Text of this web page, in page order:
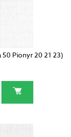
Pionyr 20 21 23)